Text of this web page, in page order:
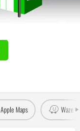
Apple Maps Waze